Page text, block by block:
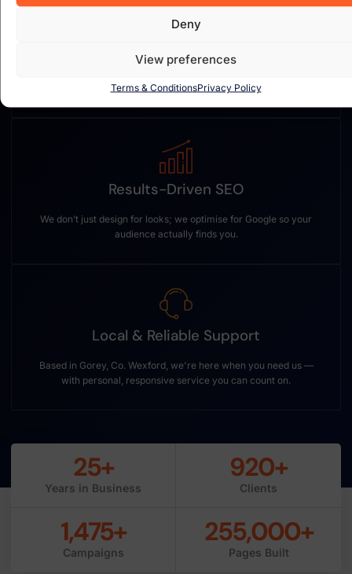
Deny
View preferences
Terms & ConditionsPrivacy Policy
goals, and customers.
Results-Driven SEO
We don’t just design for looks; we optimise for Google so your
audience actually finds you.
Local & Reliable Support
Based in Gorey, Co. Wexford, we're here when you need us —
with personal, responsive service you can count on.
Years in Business
25+
Clients
920+
Campaigns
1,475+
Pages Built
255,000+